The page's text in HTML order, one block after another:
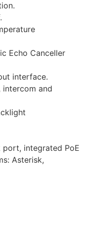
Echo Canceller
interface.
and
integrated PoE
Asterisk,